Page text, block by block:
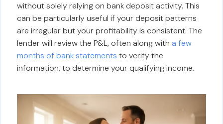
without solely relying on bank deposit activity. This
can be particularly useful if your deposit patterns
are irregular but your profitability is consistent. The
lender will review the P&L, often along witha few
months of bank statements to verify the
information, to determine your qualifying income.